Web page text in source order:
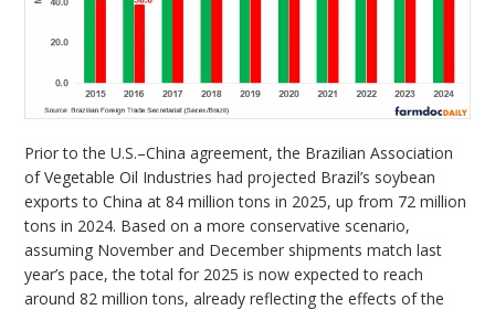
Prior to the U.S.–China agreement, the Brazilian Association
of Vegetable Oil Industries had projected Brazil’s soybean
exports to China at 84 million tons in 2025, up from 72 million
tons in 2024. Based on a more conservative scenario,
assuming November and December shipments match last
year’s pace, the total for 2025 is now expected to reach
around 82 million tons, already reflecting the effects of the